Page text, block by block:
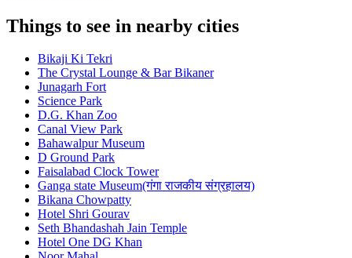
Things to see in nearby cities
Bikaji Ki Tekri
The Crystal Lounge & Bar Bikaner
Junagarh Fort
Science Park
D.G. Khan Zoo
Canal View Park
Bahawalpur Museum
D Ground Park
Faisalabad Clock Tower
Ganga state Museum(गंगा राजकीय संग्रहालय)
Bikana Chowpatty
Hotel Shri Gourav
Seth Bhandashah Jain Temple
Hotel One DG Khan